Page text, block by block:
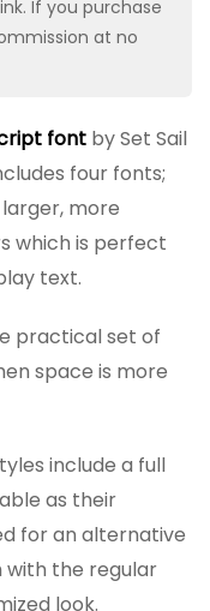
If you purchase
at no
font by Set Sail
four fonts;
more
which is perfect
text.
practical set of
space is more
include a full
as their
for an alternative
with the regular
look.